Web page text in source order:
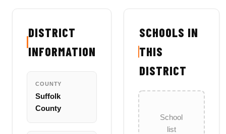
DISTRICT
INFORMATION
COUNTY
Suffolk
County
SCHOOLS IN
THIS
DISTRICT
School
list